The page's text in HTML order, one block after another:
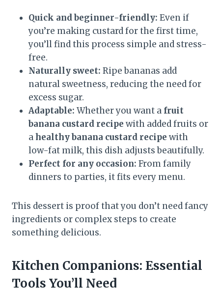
Quick and beginner-friendly: Even if
you’re making custard for the first time,
you’ll find this process simple and stress-
free.
Naturally sweet: Ripe bananas add
natural sweetness, reducing the need for
excess sugar.
Adaptable: Whether you want a fruit
banana custard recipe with added fruits or
ahealthy banana custard recipe with
low-fat milk, this dish adjusts beautifully.
Perfect for any occasion: From family
dinners to parties, it fits every menu.
This dessert is proof that you don’t need fancy
ingredients or complex steps to create
something delicious.
Kitchen Companions: Essential
Tools You’ll Need